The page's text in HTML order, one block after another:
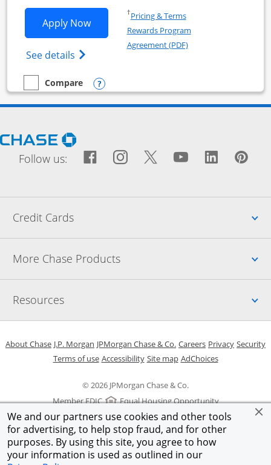
We and our partners use cookies and other tools
for advertising, to help stop fraud, and for other
purposes. By using this site, you agree to how
your information is used as outlined in our
Apply NowOpens Ink Business Cash application
See details Opens Ink Business Cash (Registered)
†Pricing & TermsOpens in a new window
Rewards Program
Agreement (PDF)Opens in a new
empty checkbox
Compare
Compare the Ink Business CashOpens compare popup dialog
Opens Chase.com in a new window
Follow us: Facebook icon links to
Opens Overlay
Instagram icon links
Opens Overlay
Twitter icon
Opens Overlay
YouTube
Opens
Credit Cards
More Chase Products
Resources
© 2026 JPMorgan Chase & Co.
Member FDIC
Equal Housing Opportunity
About ChaseOpens in a new window
J.P. Morgan Opens in a new window
JPMorgan Chase & Co. Opens in a new window
CareersOpens in a new
PrivacyOpens in
Security
Terms of useOpens in a new window
AccessibilityOpens in a new window
Site mapOpens in the same
AdChoicesOpens Overlay